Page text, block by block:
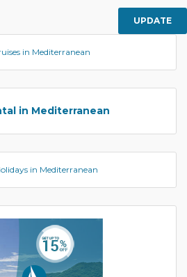
UPDATE
in Mediterranean
in Mediterranean
in Mediterranean